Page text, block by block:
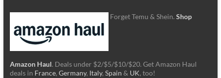
Forget Temu & Shein. Shop
Amazon Haul. Deals under $2/$5/$10/$20. Get Amazon Haul
deals in France, Germany, Italy, Spain & UK, too!